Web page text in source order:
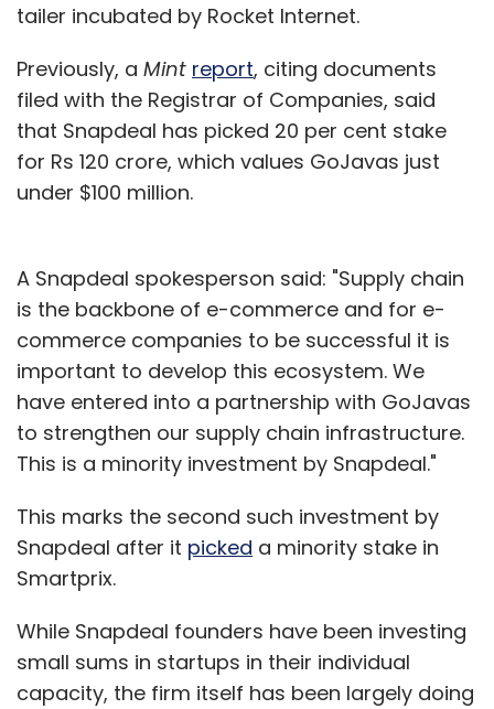
tailer incubated by Rocket Internet.
Previously, a Mint report, citing documents
filed with the Registrar of Companies, said
that Snapdeal has picked 20 per cent stake
for Rs 120 crore, which values GoJavas just
under $100 million.
A Snapdeal spokesperson said: "Supply chain
is the backbone of e-commerce and for e-
commerce companies to be successful it is
important to develop this ecosystem. We
have entered into a partnership with GoJavas
to strengthen our supply chain infrastructure.
This is a minority investment by Snapdeal."
This marks the second such investment by
Snapdeal after it picked a minority stake in
Smartprix.
While Snapdeal founders have been investing
small sums in startups in their individual
capacity, the firm itself has been largely doing